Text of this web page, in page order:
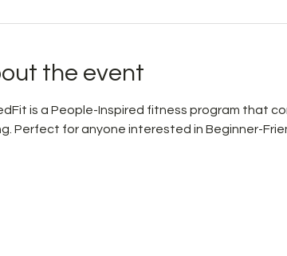
the event
is a People-Inspired fitness program that
Perfect for anyone interested in Beginner-